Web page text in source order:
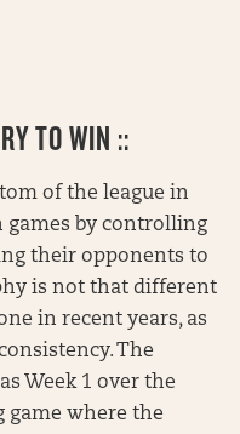
TO WIN ::
of the league in
games by controlling
their opponents to
is not that different
in recent years, as
The
Week 1 over the
game where the